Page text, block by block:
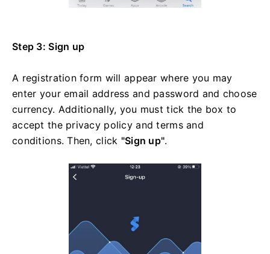
Step 3: Sign up
A registration form will appear where you may
enter your email address and password and choose
currency. Additionally, you must tick the box to
accept the privacy policy and terms and
conditions. Then, click "Sign up".